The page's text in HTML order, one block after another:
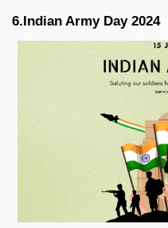
6.Indian Army Day 2024